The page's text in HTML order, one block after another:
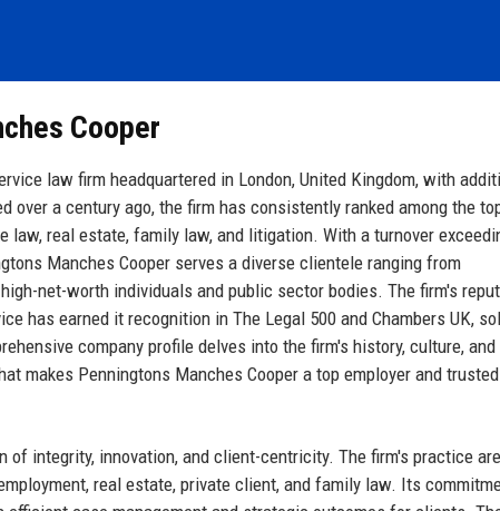
Cooper
law firm headquartered in London, United Kingdom, with
over a century ago, the firm has consistently ranked among the
real estate, family law, and litigation. With a turnover
Manches Cooper serves a diverse clientele ranging from
net-worth individuals and public sector bodies. The firm's
has earned it recognition in The Legal 500 and Chambers UK,
company profile delves into the firm's history, culture, and
makes Penningtons Manches Cooper a top employer and
of integrity, innovation, and client-centricity. The firm's practice
real estate, private client, and family law. Its